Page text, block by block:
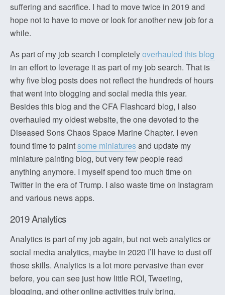
suffering and sacrifice. I had to move twice in 2019 and
hope not to have to move or look for another new job for a
while.
As part of my job search I completelyoverhauled this blog
in an effort to leverage it as part of my job search. That is
why five blog posts does not reflect the hundreds of hours
that went into blogging and social media this year.
Besides this blog and the CFA Flashcard blog, I also
overhauled my oldest website, the one devoted to the
Diseased Sons Chaos Space Marine Chapter. I even
found time to paintsome miniaturesand update my
miniature painting blog, but very few people read
anything anymore. I myself spend too much time on
Twitter in the era of Trump. I also waste time on Instagram
and various news apps.
2019 Analytics
Analytics is part of my job again, but not web analytics or
social media analytics, maybe in 2020 I’ll have to dust off
those skills. Analytics is a lot more pervasive than ever
before, you can see just how little ROI, Tweeting,
blogging, and other online activities truly bring.